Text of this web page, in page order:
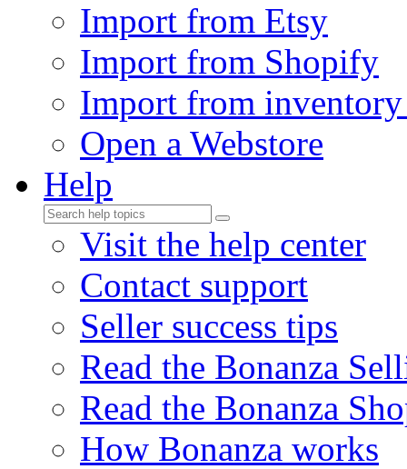
Import from Etsy
Import from Shopify
Import from
Open a Webstore
Help
Visit the help center
Contact support
Seller success tips
Read the Bonanza
Read the Bonanza
How Bonanza works